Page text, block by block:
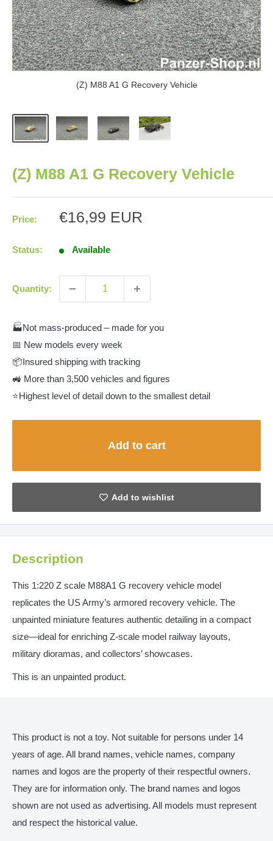
(Z) M88 A1 G Recovery Vehicle
(Z) M88 A1 G Recovery Vehicle
Price:
Sale
€16,99 EUR
Status: Available
Quantity:
🏭Not mass-produced – made for you
📅 New models every week
📦Insured shipping with tracking
🚜 More than 3,500 vehicles and figures
⭐Highest level of detail down to the smallest detail
Add to cart
Description
This 1:220 Z scale M88A1 G recovery vehicle model
replicates the US Army’s armored recovery vehicle. The
unpainted miniature features authentic detailing in a compact
size—ideal for enriching Z-scale model railway layouts,
military dioramas, and collectors’ showcases.
This is an unpainted product.
This product is not a toy. Not suitable for persons under 14
years of age. All brand names, vehicle names, company
names and logos are the property of their respectful owners.
They are for information only. The brand names and logos
shown are not used as advertising. All models must represent
and respect the historical value.